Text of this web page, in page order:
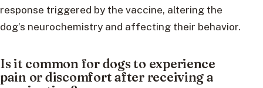
response triggered by the vaccine, altering the
dog’s neurochemistry and affecting their behavior.
Is it common for dogs to experience
pain or discomfort after receiving a